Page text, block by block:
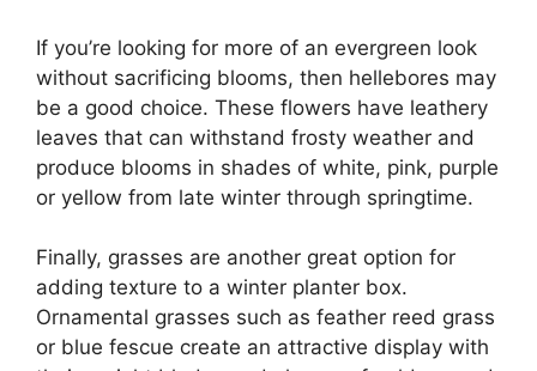
If you’re looking for more of an evergreen look
without sacrificing blooms, then hellebores may
be a good choice. These flowers have leathery
leaves that can withstand frosty weather and
produce blooms in shades of white, pink, purple
or yellow from late winter through springtime.
Finally, grasses are another great option for
adding texture to a winter planter box.
Ornamental grasses such as feather reed grass
or blue fescue create an attractive display with